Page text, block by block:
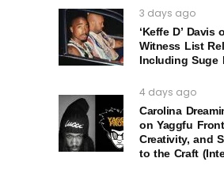
3 days ago
‘Keffe D’ Davis
Witness List
Including Suge
4 days ago
Carolina
on Yaggfu
Creativity, and
to the Craft